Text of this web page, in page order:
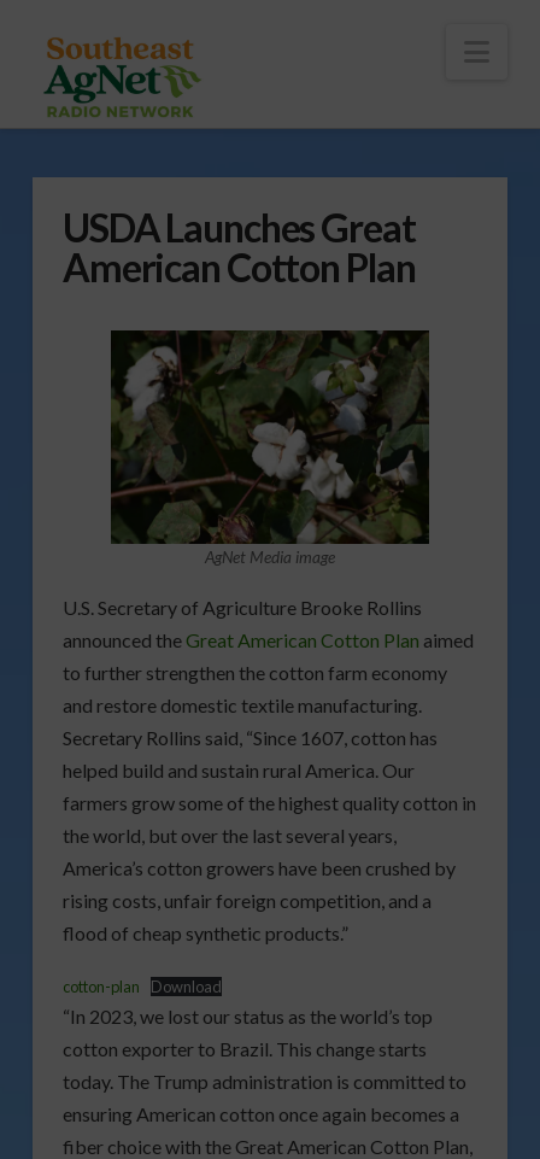
USDA Launches Great
American Cotton Plan
AgNet Media image
U.S. Secretary of Agriculture Brooke Rollins
announced the Great American Cotton Plan aimed
to further strengthen the cotton farm economy
and restore domestic textile manufacturing.
Secretary Rollins said, “Since 1607, cotton has
helped build and sustain rural America. Our
farmers grow some of the highest quality cotton in
the world, but over the last several years,
America’s cotton growers have been crushed by
rising costs, unfair foreign competition, and a
flood of cheap synthetic products.”
cotton-plan Download
“In 2023, we lost our status as the world’s top
cotton exporter to Brazil. This change starts
today. The Trump administration is committed to
ensuring American cotton once again becomes a
fiber choice with the Great American Cotton Plan,